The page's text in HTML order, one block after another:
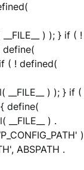
) ); } if ( !
define(
if ( ! defined(
__FILE__ ) ); } if (
{ define(
__FILE__ ) .
)
ABSPATH .